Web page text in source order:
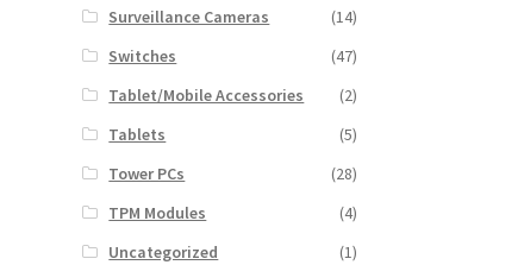
Surveillance Cameras
(14)
Switches
(47)
Tablet/Mobile Accessories
(2)
Tablets
(5)
Tower PCs
(28)
TPM Modules
(4)
Uncategorized
(1)